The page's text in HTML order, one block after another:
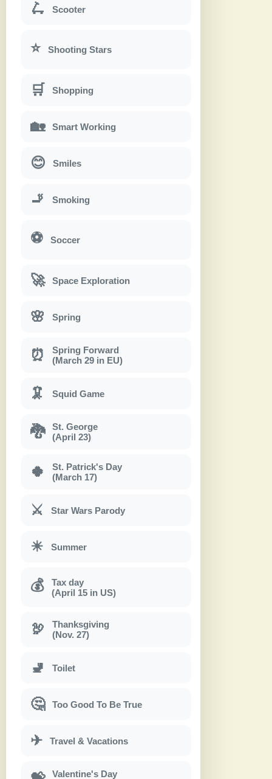
🛴 Scooter
⭐ Shooting Stars
🛒 Shopping
🏡 Smart Working
😊 Smiles
🚬 Smoking
⚽ Soccer
🚀 Space Exploration
🌸 Spring
⏰
Spring Forward
(March 29 in EU)
🦑 Squid Game
🐉
St. George
(April 23)
🍀
St. Patrick's Day
(March 17)
⚔ Star Wars Parody
☀ Summer
💰
Tax day
(April 15 in US)
🦃
Thanksgiving
(Nov. 27)
🚽 Toilet
🤔 Too Good To Be True
✈ Travel & Vacations
Valentine's Day